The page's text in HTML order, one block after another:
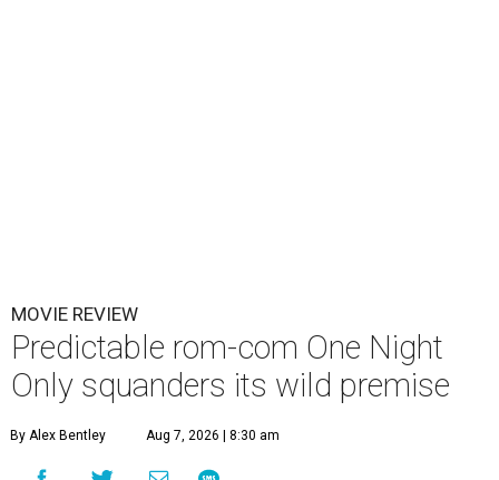
MOVIE REVIEW
Predictable rom-com One Night
Only squanders its wild premise
By Alex Bentley Aug 7, 2026 | 8:30 am